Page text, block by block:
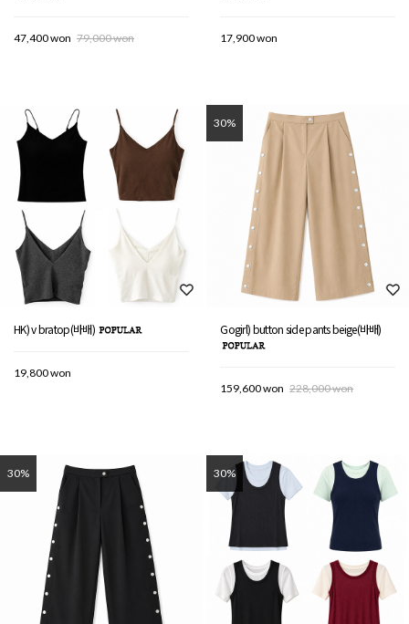
47,400 won 79,000 won 17,900 won
HK) v bratop(바배)
19,800 won
30%
Gogirl) button side pants beige(바배)
159,600 won 228,000 won
30% 30%